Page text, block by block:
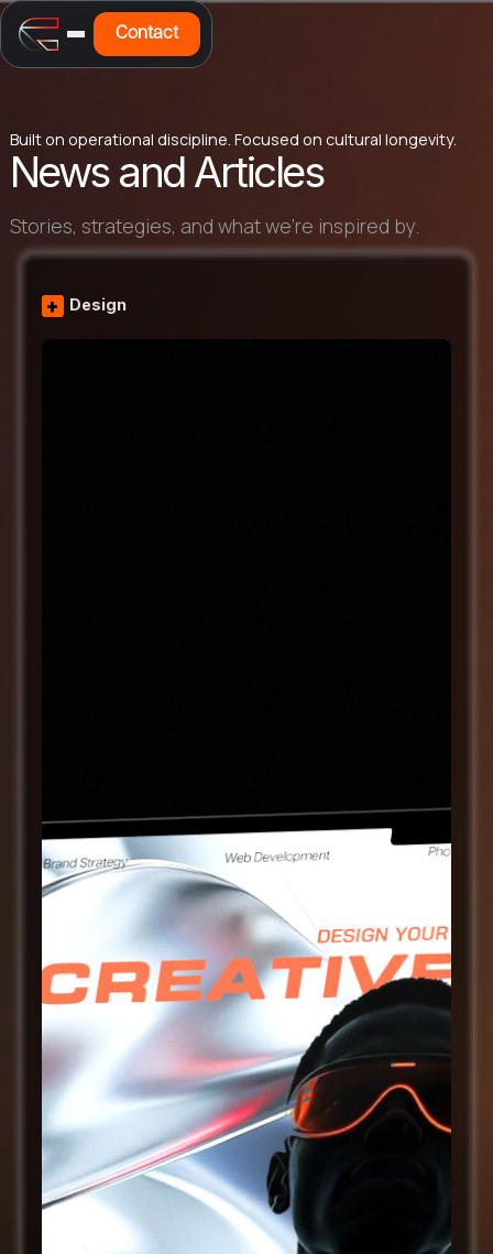
Contact
Built on operational discipline. Focused on cultural longevity.
News and Articles
Stories, strategies, and what we’re inspired by.
+ Design